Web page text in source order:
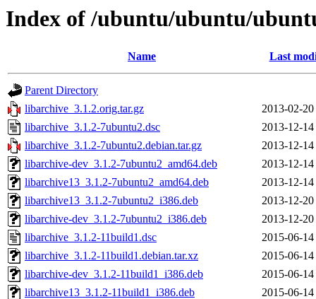
Index of /ubuntu/ubuntu/
Name Last
Parent Directory
libarchive_3.1.2.orig.tar.gz
2013-02-
libarchive_3.1.2-7ubuntu2.dsc
2013-12-
libarchive_3.1.2-7ubuntu2.debian.tar.gz
2013-12-
libarchive-dev_3.1.2-7ubuntu2_amd64.deb
2013-12-
libarchive13_3.1.2-7ubuntu2_amd64.deb
2013-12-
libarchive13_3.1.2-7ubuntu2_i386.deb
2013-12-
libarchive-dev_3.1.2-7ubuntu2_i386.deb
2013-12-
libarchive_3.1.2-11build1.dsc
2015-06-
libarchive_3.1.2-11build1.debian.tar.xz
2015-06-
libarchive-dev_3.1.2-11build1_i386.deb
2015-06-
libarchive13_3.1.2-11build1_i386.deb
2015-06-